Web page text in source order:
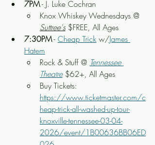
7PM - J. Luke Cochran
Knox Whiskey Wednesdays @
Suttree's $FREE, All Ages
7:30PM - Cheap Trick w/James
Hatem
Rock & Stuff @ Tennessee
Theatre $62+, All Ages
Buy Tickets:
https://www.ticketmaster.com/c
heap-trick-all-washed-up-tour-
knoxville-tennessee-03-04-
2026/event/1B00636BB06ED